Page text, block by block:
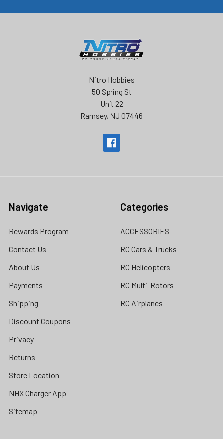
Nitro Hobbies
50 Spring St
Unit 22
Ramsey, NJ 07446
Navigate
Rewards Program
Contact Us
About Us
Payments
Shipping
Discount Coupons
Privacy
Returns
Store Location
NHX Charger App
Sitemap
Categories
ACCESSORIES
RC Cars & Trucks
RC Helicopters
RC Multi-Rotors
RC Airplanes